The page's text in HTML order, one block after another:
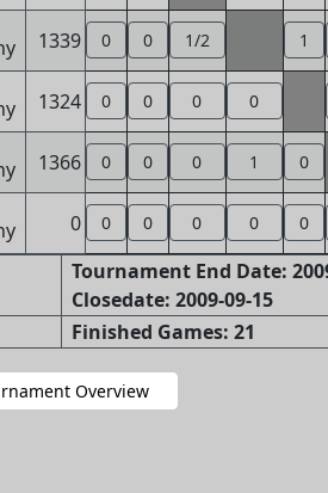
1339 0 0 1/2 1
1324 0 0 0 0
1366 0 0 0 1 0
0 0 0 0 0 0
Tournament End Date:
Closedate: 2009-09-15
Finished Games: 21
Overview